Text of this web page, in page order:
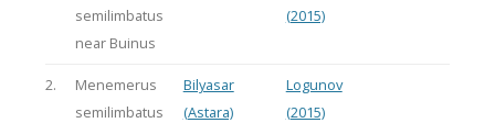
semilimbatus
near Buinus
(2015)
2.
Menemerus
semilimbatus
Bilyasar
(Astara)
Logunov
(2015)